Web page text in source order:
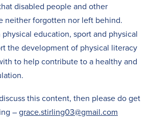
disabled people and other
neither forgotten nor left behind.
education, sport and physical
the development of physical literacy
to help contribute to a healthy and
this content, then please do get
–grace.stirling03@gmail.com